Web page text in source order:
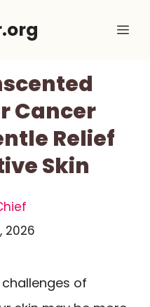
Cancer
Relief
Skin
2026
of